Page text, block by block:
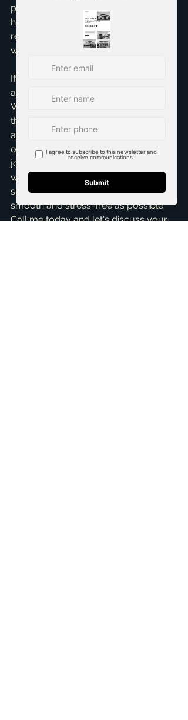
powerful reminder of the impact I can
have, and I'm immensely proud of the
reputation I've built through hard
work and dedication.
If you're considering buying or selling
a home in the vibrant Dallas-Fort
Worth area, I invite you to experience
the dedicated service and strong
advocacy that Mary and so many
others have praised. Your real estate
journey deserves an expert guide
who genuinely cares about your
success and makes the process as
smooth and stress-free as possible.
Call me today and let's discuss your